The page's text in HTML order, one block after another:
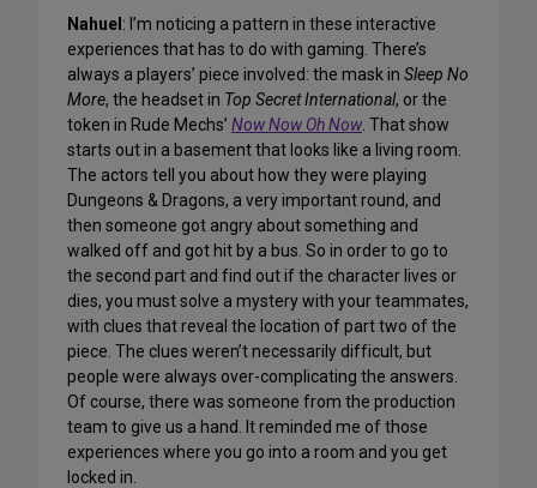
Nahuel : I’m noticing a pattern in these interactive
experiences that has to do with gaming. There’s
always a players’ piece involved: the mask in Sleep No
More, the headset in Top Secret International, or the
token in Rude Mechs’ Now Now Oh Now. That show
starts out in a basement that looks like a living room.
The actors tell you about how they were playing
Dungeons & Dragons, a very important round, and
then someone got angry about something and
walked off and got hit by a bus. So in order to go to
the second part and find out if the character lives or
dies, you must solve a mystery with your teammates,
with clues that reveal the location of part two of the
piece. The clues weren’t necessarily difficult, but
people were always over-complicating the answers.
Of course, there was someone from the production
team to give us a hand. It reminded me of those
experiences where you go into a room and you get
locked in.